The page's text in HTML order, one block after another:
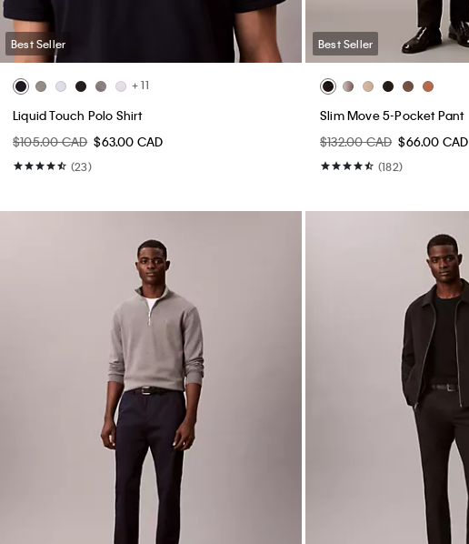
Best Seller
+ 11
Liquid Touch Polo Shirt
$105.00 CAD $63.00 CAD
(23)
Best Seller
Slim Move 5-Pocket Pant
$132.00 CAD $66.00 CAD
(182)